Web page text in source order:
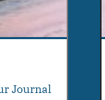
Journal